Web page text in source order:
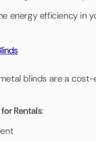
energy efficiency in
blinds are a
Rentals: